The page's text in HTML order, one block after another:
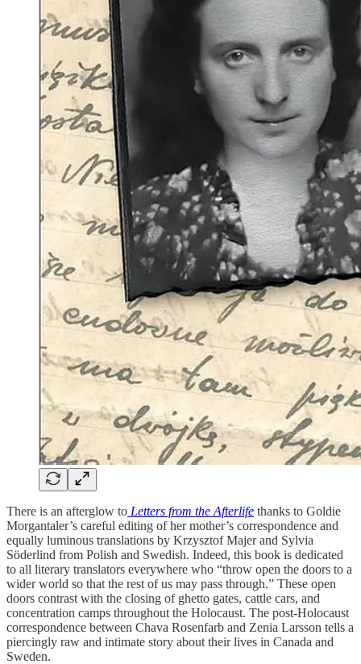
There is an afterglow to Letters from the Afterlife thanks to Goldie
Morgantaler’s careful editing of her mother’s correspondence and
equally luminous translations by Krzysztof Majer and Sylvia
Söderlind from Polish and Swedish. Indeed, this book is dedicated
to all literary translators everywhere who “throw open the doors to a
wider world so that the rest of us may pass through.” These open
doors contrast with the closing of ghetto gates, cattle cars, and
concentration camps throughout the Holocaust. The post-Holocaust
correspondence between Chava Rosenfarb and Zenia Larsson tells a
piercingly raw and intimate story about their lives in Canada and
Sweden.